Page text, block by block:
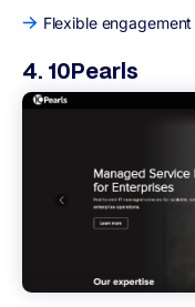
Flexible
4. 10Pearls